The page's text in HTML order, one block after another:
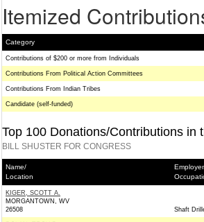
Itemized
Category
Contributions of $200 or more from Individuals
Contributions From Political Action Committees
Contributions From Indian Tribes
Candidate (self-funded)
Top 100 Donations/Contributions in
BILL SHUSTER FOR CONGRESS
Name/
Location
KIGER, SCOTT A.
MORGANTOWN, WV
26508
Shaft